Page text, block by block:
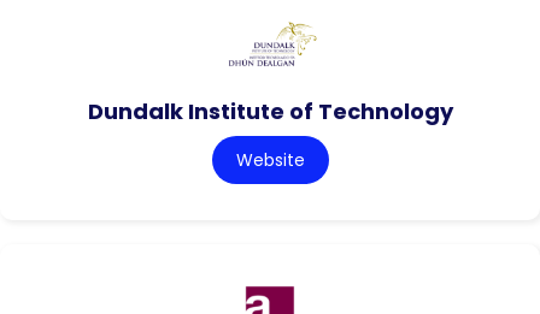
Dundalk Institute of Technology
Website